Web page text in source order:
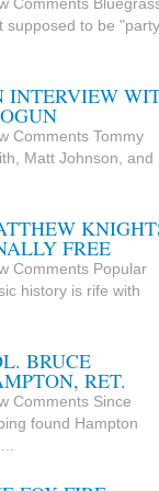
supposed to be "party
INTERVIEW
Comments Tommy
Matt Johnson, and
FREE
Comments Popular
history is rife with
BRUCE
RET.
Comments Since
found Hampton